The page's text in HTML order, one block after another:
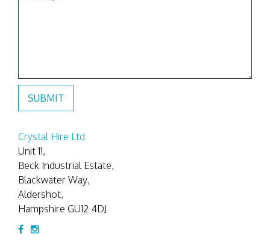
Crystal Hire Ltd
Unit 11,
Beck Industrial Estate,
Blackwater Way,
Aldershot,
Hampshire GU12 4DJ